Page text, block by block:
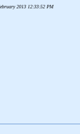
2013 12:33:52 PM